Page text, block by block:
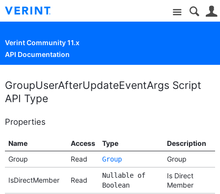
Site
Verint Community 11.x
API Documentation
GroupUserAfterUpdateEventArgs Script
API Type
Properties
Name Access Type
Description
Group
Read Group Group
IsDirectMember Read
Nullable of
Boolean
Is Direct
Member